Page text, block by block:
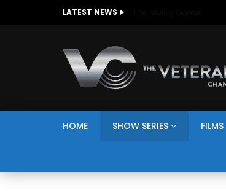
LATEST NEWS
HOME SHOW SERIES FILMS